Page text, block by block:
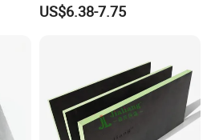
Insulation Board
US$6.38-7.75